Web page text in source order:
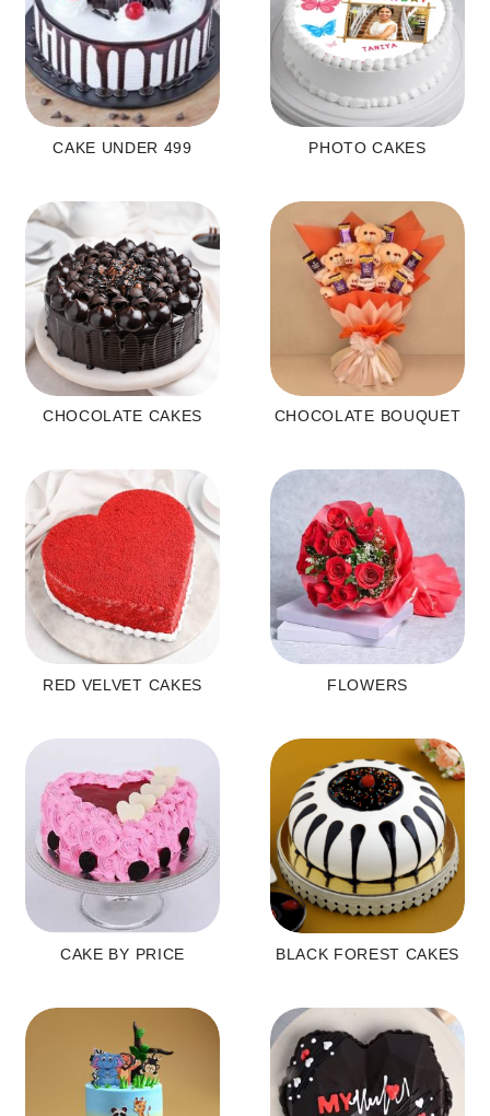
CAKE UNDER 499 PHOTO CAKES
CHOCOLATE CAKES CHOCOLATE BOUQUET
RED VELVET CAKES FLOWERS
CAKE BY PRICE BLACK FOREST CAKES